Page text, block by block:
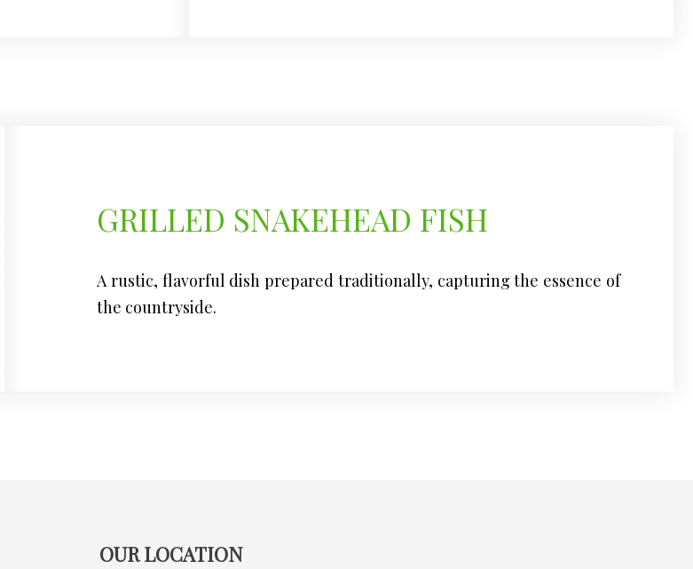
GRILLED SNAKEHEAD FISH
A rustic, flavorful dish prepared traditionally, capturing the essence of
the countryside.
OUR LOCATION